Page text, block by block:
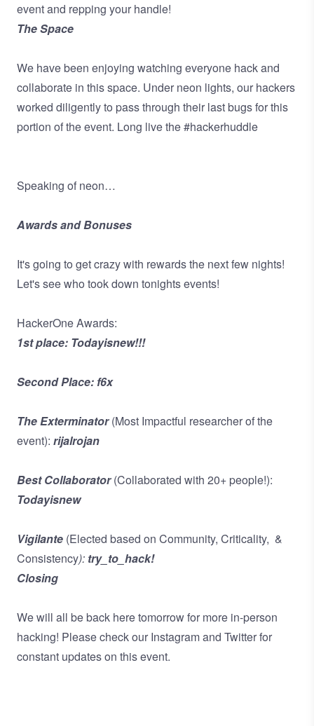
event and repping your handle!
The Space
We have been enjoying watching everyone hack and
collaborate in this space. Under neon lights, our hackers
worked diligently to pass through their last bugs for this
portion of the event. Long live the #hackerhuddle
Speaking of neon…
Awards and Bonuses
It's going to get crazy with rewards the next few nights!
Let's see who took down tonights events!
HackerOne Awards:
1st place: Todayisnew!!!
Second Place: f6x
The Exterminator(Most Impactful researcher of the
event): rijalrojan
Best Collaborator(Collaborated with 20+ people!):
Todayisnew
Vigilante (Elected based on Community, Criticality, &
Consistency): try_to_hack!
Closing
We will all be back here tomorrow for more in-person
hacking! Please check our Instagramand Twitterfor
constant updates on this event.